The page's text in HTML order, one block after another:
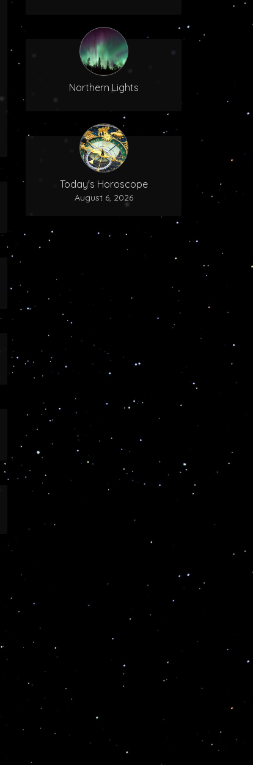
Northern Lights
Today's Horoscope
August 6, 2026